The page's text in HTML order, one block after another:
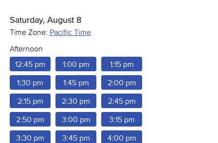
Saturday, August 8
Time Zone: Pacific Time
Afternoon
12:45 pm
1:00 pm 1:15 pm
1:30 pm 1:45 pm 2:00 pm
2:15 pm 2:30 pm 2:45 pm
2:50 pm 3:00 pm 3:15 pm
3:30 pm 3:45 pm 4:00 pm